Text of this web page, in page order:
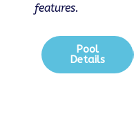
features.
Pool
Details